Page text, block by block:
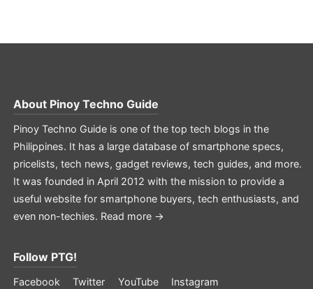
About Pinoy Techno Guide
Pinoy Techno Guide is one of the top tech blogs in the
Philippines. It has a large database of smartphone specs,
pricelists, tech news, gadget reviews, tech guides, and more.
It was founded in April 2012 with the mission to provide a
useful website for smartphone buyers, tech enthusiasts, and
even non-techies. Read more →
Follow PTG!
Facebook Twitter YouTube Instagram